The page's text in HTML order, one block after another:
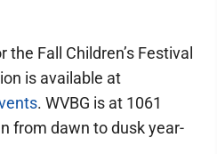
Fall Children’s Festival
is available at
. WVBG is at 1061
from dawn to dusk year-